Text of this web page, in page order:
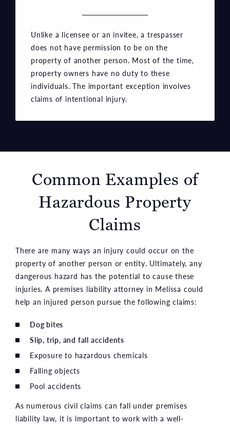
Unlike a licensee or an invitee, a trespasser
does not have permission to be on the
property of another person. Most of the time,
property owners have no duty to these
individuals. The important exception involves
claims of intentional injury.
Common Examples of
Hazardous Property
Claims
There are many ways an injury could occur on the
property of another person or entity. Ultimately, any
dangerous hazard has the potential to cause these
injuries. A premises liability attorney in Melissa could
help an injured person pursue the following claims:
Dog bites
Slip, trip, and fall accidents
Exposure to hazardous chemicals
Falling objects
Pool accidents
As numerous civil claims can fall under premises
liability law, it is important to work with a well-